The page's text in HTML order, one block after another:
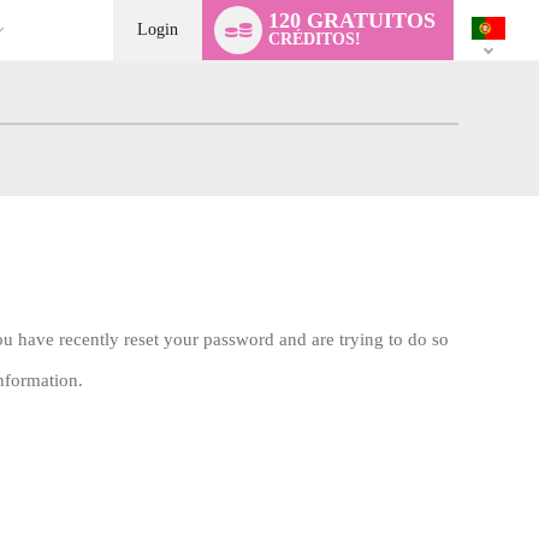
Login 120 GRATUITOS
CRÉDITOS!
switch
have recently reset your password and are trying to do so